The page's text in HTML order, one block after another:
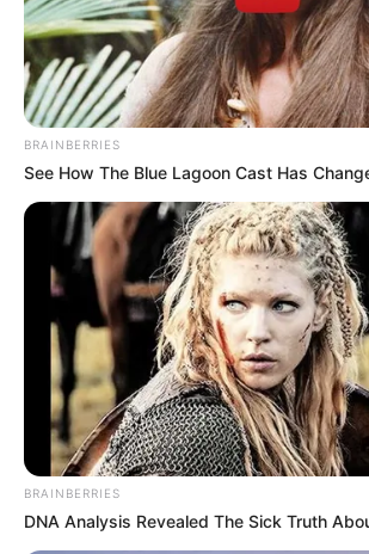
BRAINBERRIES
See How The Blue Lagoon Cast Has
BRAINBERRIES
DNA Analysis Revealed The Sick Truth